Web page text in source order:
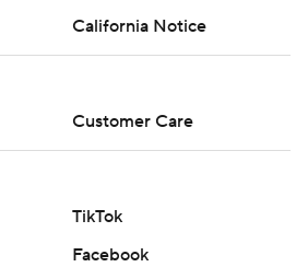
California Notice
Customer Care
TikTok
Facebook